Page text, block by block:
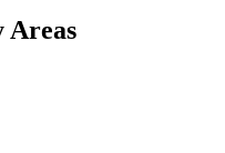
Areas